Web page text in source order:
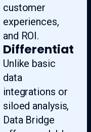
customer
experiences,
and ROI.
Differentiate
Unlike basic
data
integrations or
siloed analysis,
Data Bridge